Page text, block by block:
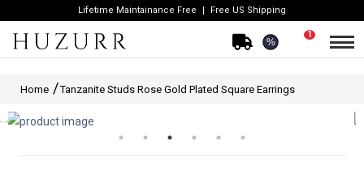
Lifetime Maintainance Free Free US Shipping
%
1
Home Tanzanite Studs Rose Gold Plated Square Earrings